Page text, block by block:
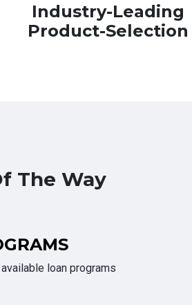
Industry-Leading
Product-Selection
The Way
loan programs